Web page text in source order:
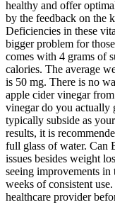
healthy and offer
by the feedback on the
Deficiencies in these
bigger problem for
comes with 4 grams of
calories. The average
is 50 mg. There is no
apple cider vinegar
vinegar do you actually
typically subside as
results, it is
full glass of water. Can
issues besides weight
seeing improvements
weeks of consistent
healthcare provider